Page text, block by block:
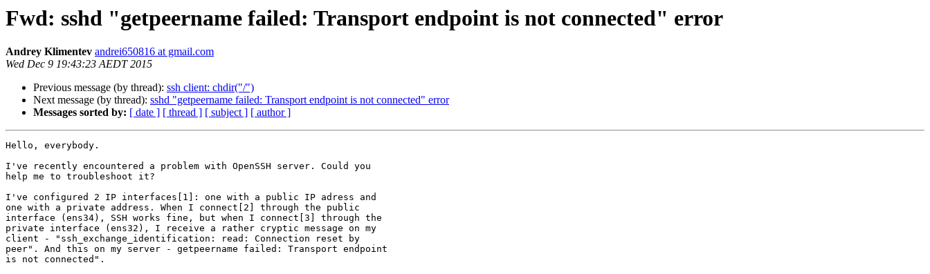
Fwd: sshd "getpeername failed: Transport endpoint is not connected" error
Andrey Klimentev andrei650816 at gmail.com
Wed Dec 9 19:43:23 AEDT 2015
Previous message (by thread): ssh client: chdir("/")
Next message (by thread): sshd "getpeername failed: Transport endpoint is not connected" error
Messages sorted by: [ date ] [ thread ] [ subject ] [ author ]
Hello, everybody.
I've recently encountered a problem with OpenSSH server. Could you
help me to troubleshoot it?
I've configured 2 IP interfaces[1]: one with a public IP adress and
one with a private address. When I connect[2] through the public
interface (ens34), SSH works fine, but when I connect[3] through the
private interface (ens32), I receive a rather cryptic message on my
client - "ssh_exchange_identification: read: Connection reset by
peer". And this on my server - getpeername failed: Transport endpoint
is not connected".